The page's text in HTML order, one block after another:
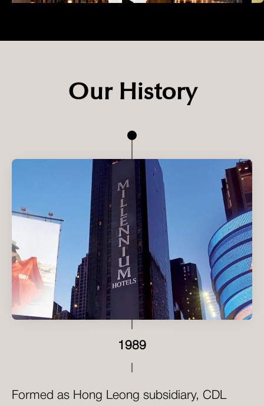
Our History
1989
Formed as Hong Leong subsidiary, CDL